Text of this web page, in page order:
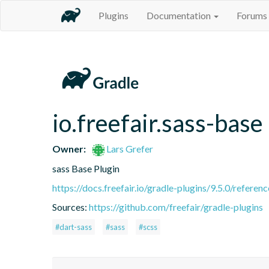
Plugins Documentation Forums
io.freefair.sass-base
Owner:
Lars Grefer
sass Base Plugin
https://docs.freefair.io/gradle-plugins/9.5.0/
Sources: https://github.com/freefair/gradle-plugins
#dart-sass #sass #scss